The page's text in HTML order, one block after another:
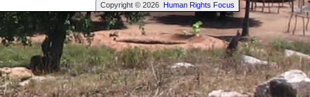
Copyright © 2026 Human Rights Focus